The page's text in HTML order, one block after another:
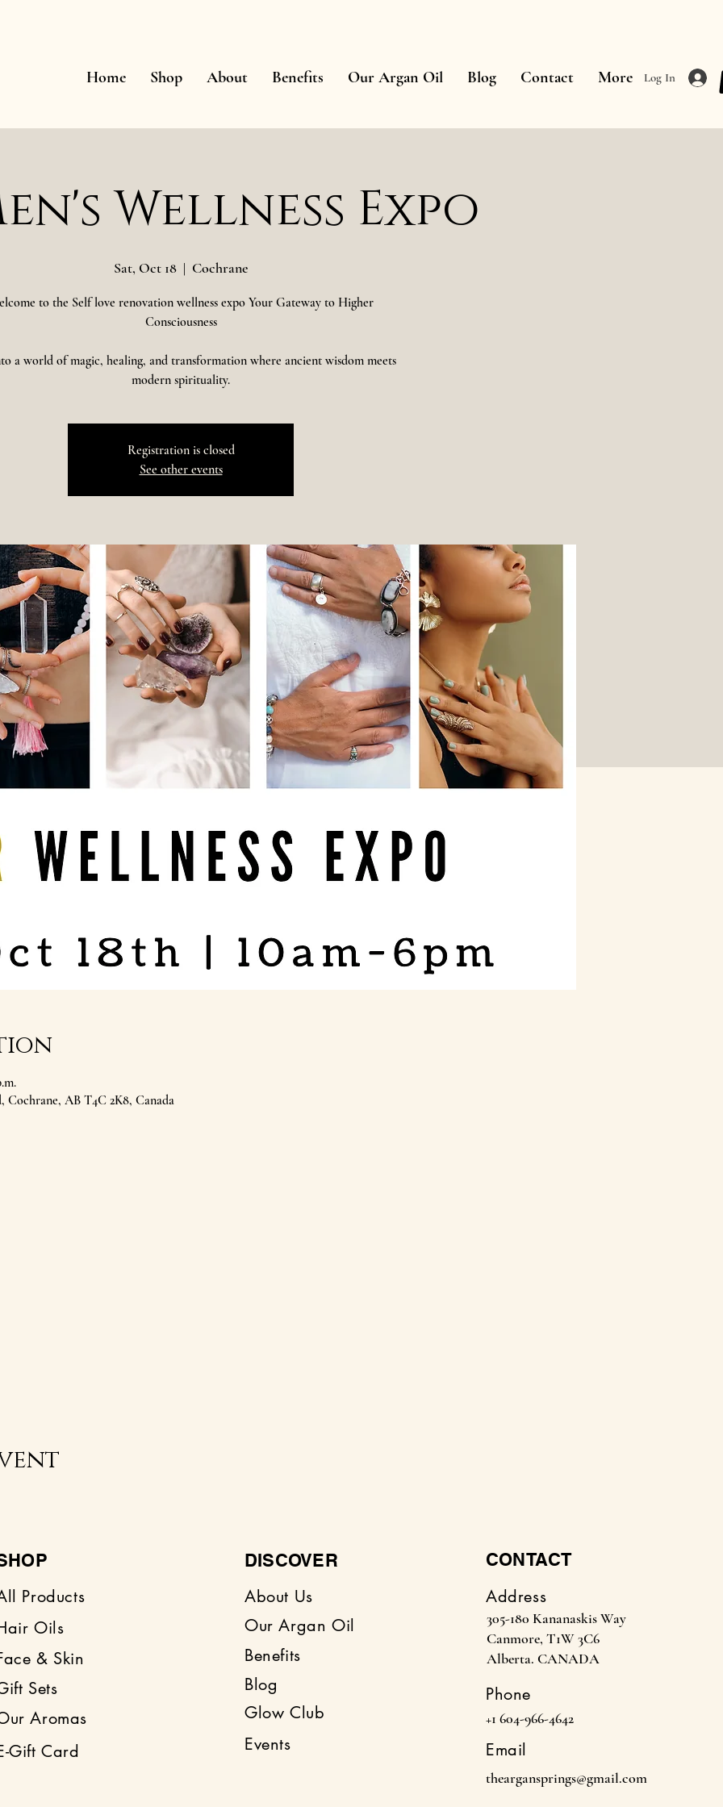
Home Shop About Benefits Our Argan Oil Blog Contact More Log In
Wellness Expo
Sat, Oct 18
  |
Cochrane
to the Self love renovation wellness expo Your Gateway to Higher
Consciousness
a world of magic, healing, and transformation where ancient wisdom meets
modern spirituality.
Registration is closed
See other events
Cochrane, AB T4C 2K8, Canada
Products
Oils
& Skin
Sets
Aromas
Gift Card
DISCOVER
About Us
Our Argan Oil
Benefits
Blog
Glow Club
Events
CONTACT
Address
305-180 Kananaskis Way
Canmore, T1W 3C6
Alberta. CANADA
Phone
+1 604-966-4642
Email
theargansprings@gmail.com